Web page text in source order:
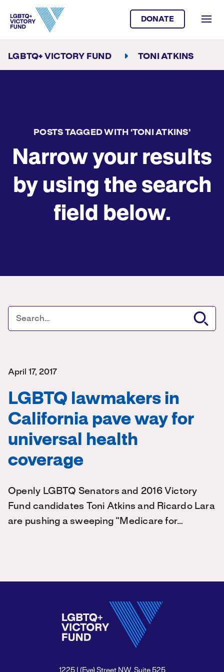
DONATE
LGBTQ+ VICTORY FUND TONI ATKINS
POSTS TAGGED WITH ‘TONI ATKINS’
Narrow your results
by using the search
field below.
April 17, 2017
LGBTQ lawmakers in
California pave way for
universal health
coverage
Openly LGBTQ Senators and 2016 Victory
Fund candidates Toni Atkins and Ricardo Lara
are pushing a sweeping “Medicare for…
1225 I (Eye) Street NW, Suite 525